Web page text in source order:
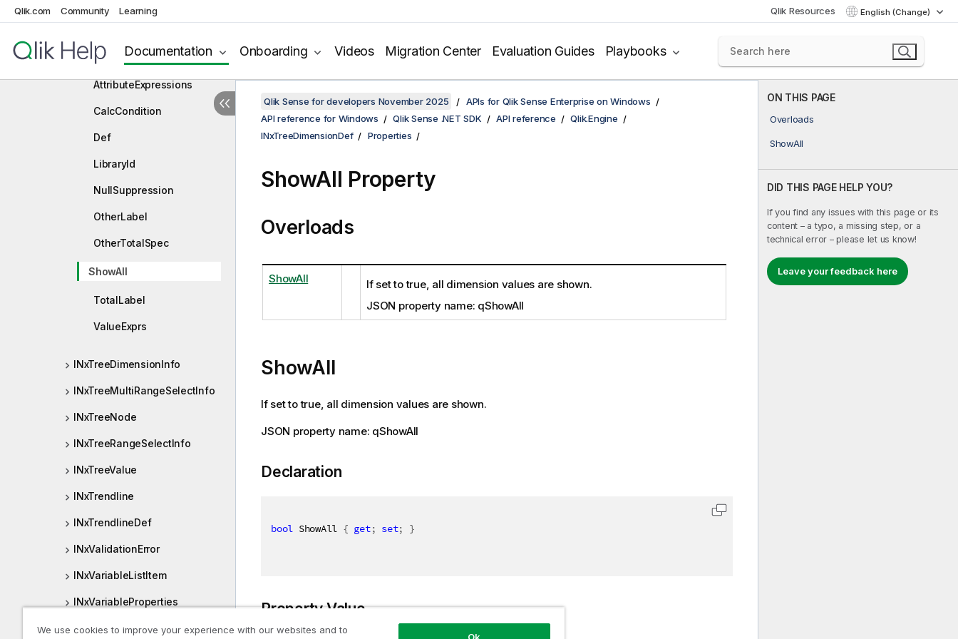
Qlik.com Community Learning Qlik Resources English (Change)
Documentation Onboarding Videos Migration Center Evaluation Guides Playbooks
INxTreeDimensionDef
AttributeDimensions
AttributeExpressions
CalcCondition
Def
LibraryId
NullSuppression
OtherLabel
OtherTotalSpec
ShowAll
TotalLabel
ValueExprs
INxTreeDimensionInfo
INxTreeMultiRangeSelectInfo
INxTreeNode
INxTreeRangeSelectInfo
INxTreeValue
INxTrendline
INxTrendlineDef
INxValidationError
INxVariableListItem
INxVariableProperties
INxViewPort
ON THIS PAGE
Overloads
ShowAll
DID THIS PAGE HELP YOU?
If you find any issues with this page or its
content – a typo, a missing step, or a
technical error – please let us know!
Leave your feedback here
Qlik Sense for developers November 2025
APIs for Qlik Sense Enterprise on Windows
API reference for Windows
Qlik Sense .NET SDK API reference
Qlik.Engine
INxTreeDimensionDef
Properties
ShowAll Property
Overloads
ShowAll
If set to true, all dimension values are shown.
JSON property name: qShowAll
ShowAll
If set to true, all dimension values are shown.
JSON property name: qShowAll
Declaration
bool ShowAll { get; set; }
Property Value
We use cookies to improve your experience with our websites and to